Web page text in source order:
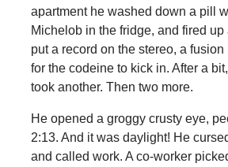
apartment he washed down a pill
Michelob in the fridge, and fired up
put a record on the stereo, a fusion
for the codeine to kick in. After a
took another. Then two more.
He opened a groggy crusty eye,
2:13. And it was daylight! He
and called work. A co-worker